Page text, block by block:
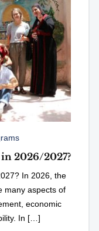
2026/2027?
In 2026, the
many aspects of
economic
In […]